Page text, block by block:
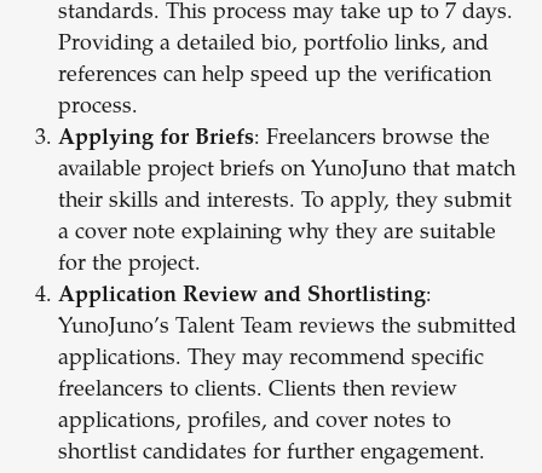
standards. This process may take up to 7 days.
Providing a detailed bio, portfolio links, and
references can help speed up the verification
process.
Applying for Briefs: Freelancers browse the
available project briefs on YunoJuno that match
their skills and interests. To apply, they submit
a cover note explaining why they are suitable
for the project.
Application Review and Shortlisting:
YunoJuno’s Talent Team reviews the submitted
applications. They may recommend specific
freelancers to clients. Clients then review
applications, profiles, and cover notes to
shortlist candidates for further engagement.